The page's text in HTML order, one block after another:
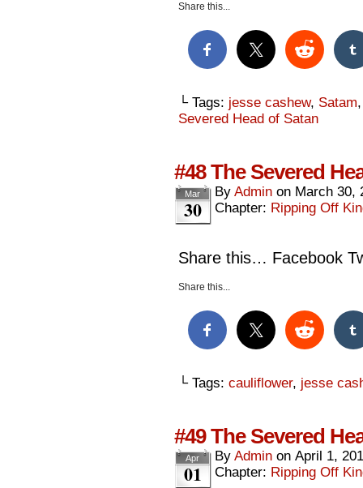
Share this...
└ Tags: jesse cashew, Satam
Severed Head of Satan
#48 The Severed
Mar
30
By Admin on March 30,
Chapter: Ripping Off
Share this… Facebook
Share this...
└ Tags: cauliflower, jesse
#49 The Severed
Apr
01
By Admin on April 1,
Chapter: Ripping Off